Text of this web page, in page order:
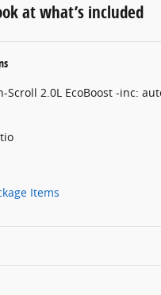
at what’s included
Scroll 2.0L EcoBoost -inc:
Items